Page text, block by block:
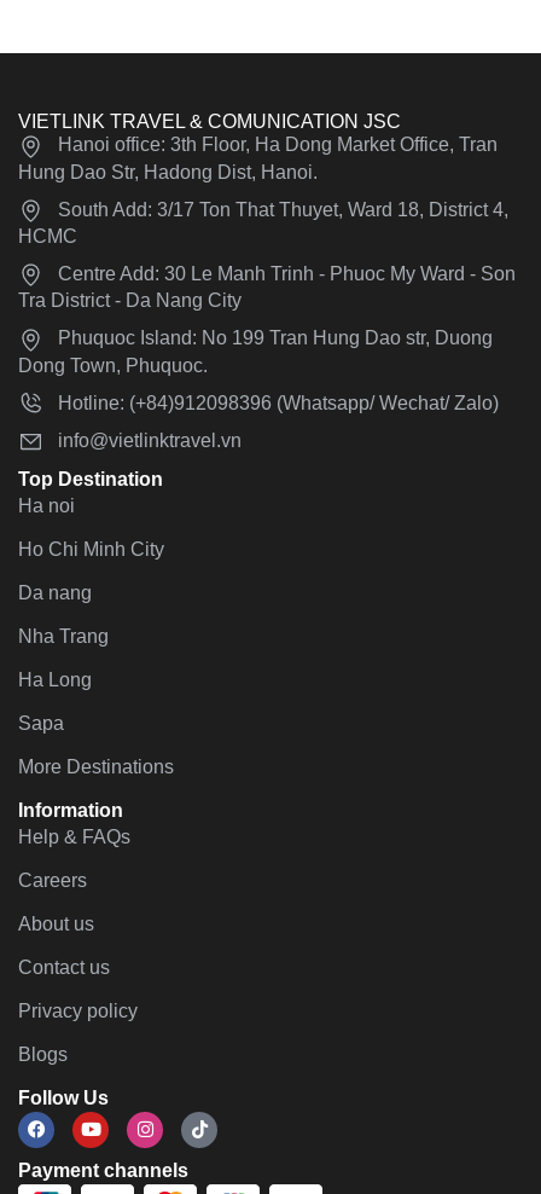
VIETLINK TRAVEL & COMUNICATION JSC
Hanoi office: 3th Floor, Ha Dong Market Office, Tran
Hung Dao Str, Hadong Dist, Hanoi.
South Add: 3/17 Ton That Thuyet, Ward 18, District 4,
HCMC
Centre Add: 30 Le Manh Trinh - Phuoc My Ward - Son
Tra District - Da Nang City
Phuquoc Island: No 199 Tran Hung Dao str, Duong
Dong Town, Phuquoc.
Hotline: (+84)912098396 (Whatsapp/ Wechat/ Zalo)
info@vietlinktravel.vn
Top Destination
Ha noi
Ho Chi Minh City
Da nang
Nha Trang
Ha Long
Sapa
More Destinations
Information
Help & FAQs
Careers
About us
Contact us
Privacy policy
Blogs
Follow Us
Payment channels